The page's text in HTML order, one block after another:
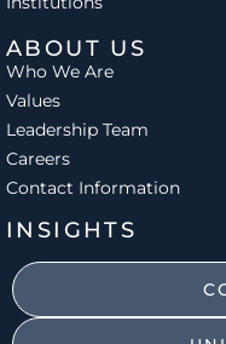
ABOUT US
Who We Are
Values
Leadership Team
Careers
Contact Information
INSIGHTS